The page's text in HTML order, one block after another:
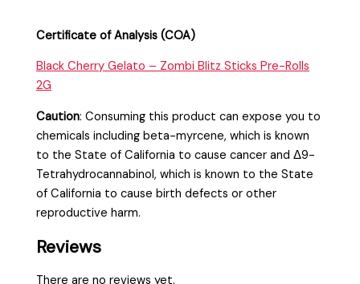
Certificate of Analysis (COA)
Black Cherry Gelato – Zombi Blitz Sticks Pre-Rolls
2G
Caution:Consuming this product can expose you to
chemicals including beta-myrcene, which is known
to the State of California to cause cancer and Δ9-
Tetrahydrocannabinol, which is known to the State
of California to cause birth defects or other
reproductive harm.
Reviews
There are no reviews yet.